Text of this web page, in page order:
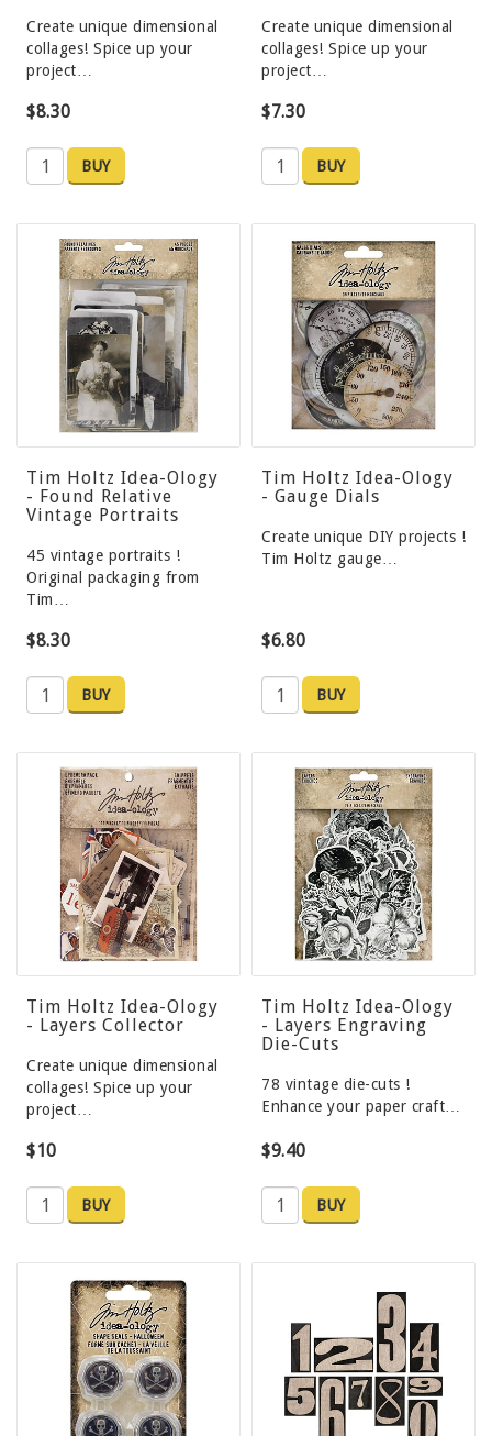
Create unique dimensional
collages! Spice up your
project…
$8.30
BUY
Create unique dimensional
collages! Spice up your
project…
$7.30
BUY
Tim Holtz Idea-Ology
- Found Relative
Vintage Portraits
45 vintage portraits !
Original packaging from
Tim…
$8.30
BUY
Tim Holtz Idea-Ology
- Gauge Dials
Create unique DIY projects !
Tim Holtz gauge…
$6.80
BUY
Tim Holtz Idea-Ology
- Layers Collector
Create unique dimensional
collages! Spice up your
project…
$10
BUY
Tim Holtz Idea-Ology
- Layers Engraving
Die-Cuts
78 vintage die-cuts !
Enhance your paper craft…
$9.40
BUY